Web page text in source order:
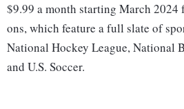
$9.99 a month starting March 2024
ons, which feature a full slate of
National Hockey League, National
and U.S. Soccer.